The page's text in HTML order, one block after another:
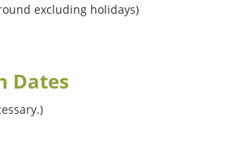
excluding holidays)
Dates